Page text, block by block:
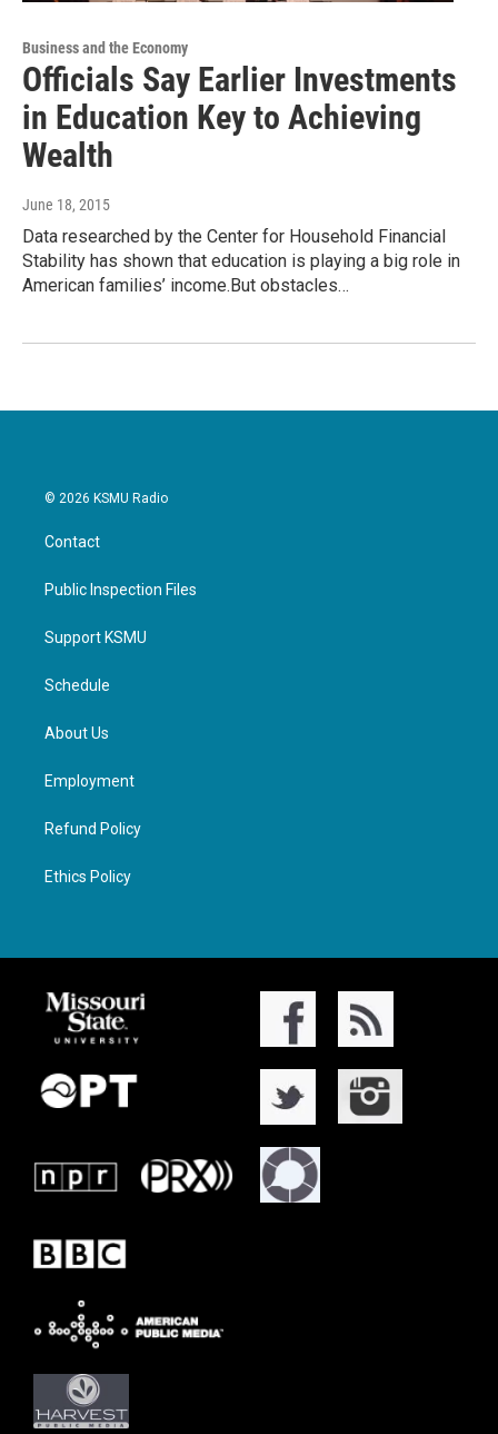
Business and the Economy
Officials Say Earlier Investments
in Education Key to Achieving
Wealth
June 18, 2015
Data researched by the Center for Household Financial
Stability has shown that education is playing a big role in
American families’ income.But obstacles…
© 2026 KSMU Radio
Contact
Public Inspection Files
Support KSMU
Schedule
About Us
Employment
Refund Policy
Ethics Policy